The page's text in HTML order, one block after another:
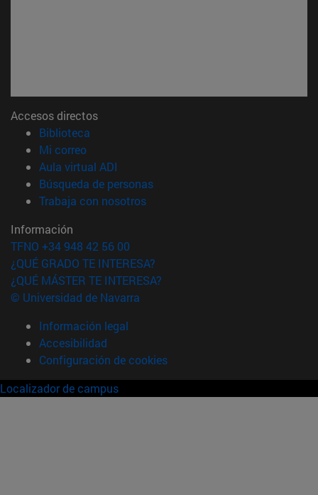
Accesos directos
Biblioteca
Mi correo(abre en nueva ventana)
Aula virtual ADI
Búsqueda de personas(abre en nueva ventana)
Trabaja con nosotros(abre en nueva ventana)
Información
TFNO +34 948 42 56 00
¿QUÉ GRADO TE INTERESA?
¿QUÉ MÁSTER TE INTERESA?
© Universidad de Navarra
Información legal
Accesibilidad
Configuración de cookies
Localizador de campus